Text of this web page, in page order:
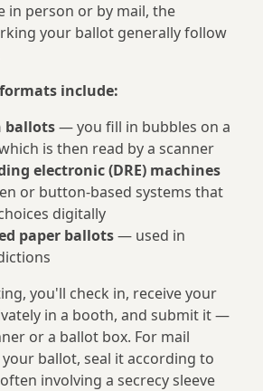
in person or by mail, the
your ballot generally follow
include:
ballots— you fill in bubbles on a
is then read by a scanner
electronic (DRE) machines
or button-based systems that
digitally
paper ballots— used in
you'll check in, receive your
in a booth, and submit it —
or a ballot box. For mail
ballot, seal it according to
involving a secrecy sleeve